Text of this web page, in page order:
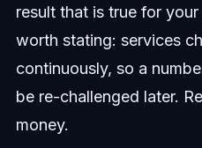
result that is true for
worth stating: services
continuously, so a
be re-challenged later.
money.